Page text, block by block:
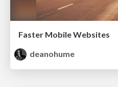
Faster Mobile Websites
deanohume